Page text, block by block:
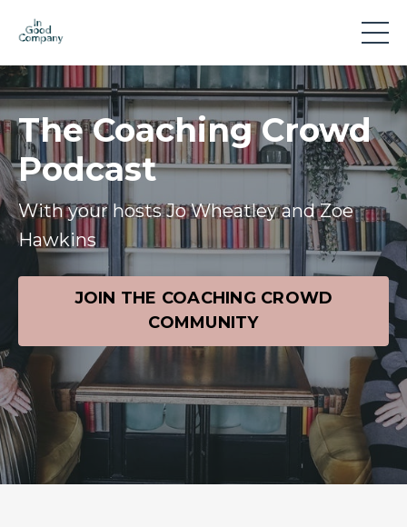
The Coaching Crowd
Podcast
With your hosts Jo Wheatley and Zoe
Hawkins
JOIN THE COACHING CROWD
COMMUNITY